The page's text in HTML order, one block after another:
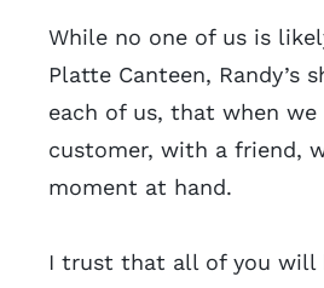
While no one of us is
Platte Canteen, Randy’s
each of us, that when
customer, with a friend,
moment at hand.
I trust that all of you will